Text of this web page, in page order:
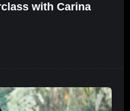
with Carina